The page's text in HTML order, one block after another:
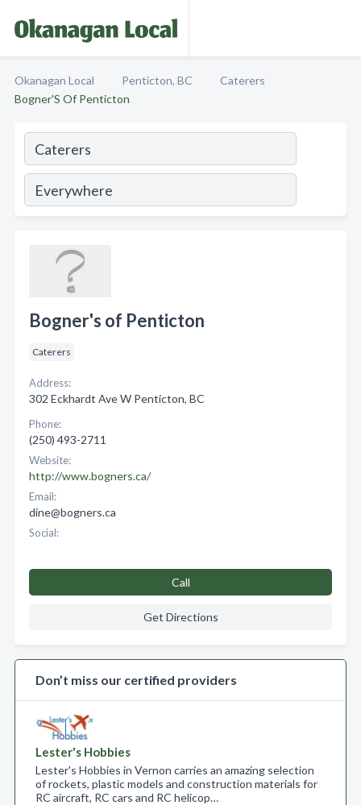
Okanagan Local Penticton, BC
Caterers
Bogner'S Of Penticton
Bogner's of Penticton
Caterers
Address:
302 Eckhardt Ave W Penticton, BC
Phone:
(250) 493-2711
Website:
http://www.bogners.ca/
Email:
dine@bogners.ca
Social:
Call
Get Directions
Don’t miss our certified providers
Lester's Hobbies
Lester's Hobbies in Vernon carries an amazing selection
of rockets, plastic models and construction materials for
RC aircraft, RC cars and RC helicop…